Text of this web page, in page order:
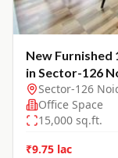
New Furnished
in Sector-126
Sector-126
Office Space
15,000 sq.ft.
₹9.75 lac